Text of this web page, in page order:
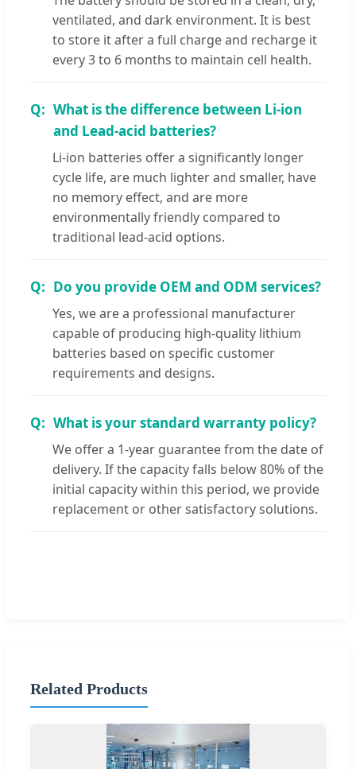
ventilated, and dark environment. It is best
to store it after a full charge and recharge it
every 3 to 6 months to maintain cell health.
What is the difference between Li-ion
and Lead-acid batteries?
Li-ion batteries offer a significantly longer
cycle life, are much lighter and smaller, have
no memory effect, and are more
environmentally friendly compared to
traditional lead-acid options.
Do you provide OEM and ODM services?
Yes, we are a professional manufacturer
capable of producing high-quality lithium
batteries based on specific customer
requirements and designs.
What is your standard warranty policy?
We offer a 1-year guarantee from the date of
delivery. If the capacity falls below 80% of the
initial capacity within this period, we provide
replacement or other satisfactory solutions.
Related Products